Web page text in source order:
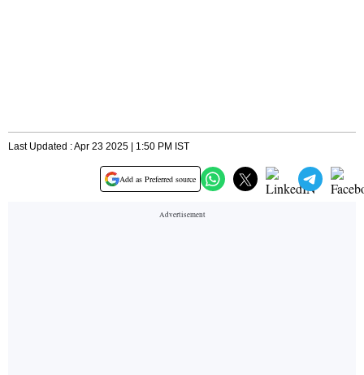
Last Updated : Apr 23 2025 | 1:50 PM IST
Add as Preferred source